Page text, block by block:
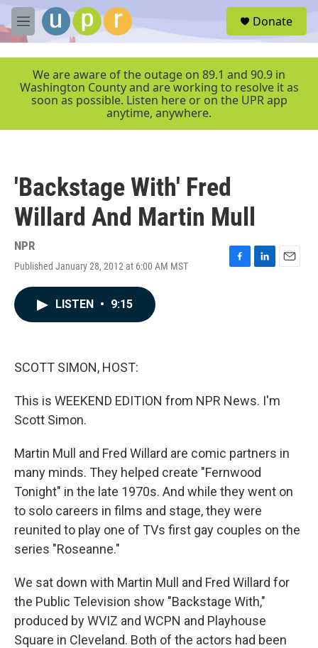
Skip to main content
M
e
r
Donate
We are aware of the outage on 89.1 and 90.9 in
Washington County and are working to resolve it as
soon as possible. Listen here or on the UPR app
anytime, anywhere.
'Backstage With' Fred
Willard And Martin Mull
NPR
Published January 28, 2012 at 6:00 AM MST
F
L
E
LISTEN • 9:15
SCOTT SIMON, HOST:
This is WEEKEND EDITION from NPR News. I'm
Scott Simon.
Martin Mull and Fred Willard are comic partners in
many minds. They helped create "Fernwood
Tonight" in the late 1970s. And while they went on
to solo careers in films and stage, they were
reunited to play one of TVs first gay couples on the
series "Roseanne."
We sat down with Martin Mull and Fred Willard for
the Public Television show "Backstage With,"
produced by WVIZ and WCPN and Playhouse
Square in Cleveland. Both of the actors had been